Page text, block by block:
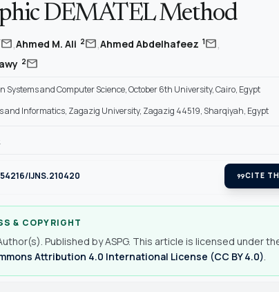
DEMATEL Method
mail,Ahmed M. Ali 2mail,Ahmed Abdelhafeez 1mail,
2mail
Systems and Computer Science, October 6th University, Cairo, Egypt
and Informatics, Zagazig University, Zagazig 44519, Sharqiyah, Egypt
IJNS.210420 format_quoteCITE
& COPYRIGHT
Published by ASPG. This article is licensed under
Attribution 4.0 International License (CC BY 4.0).